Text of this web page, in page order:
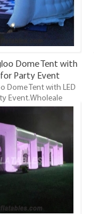
Dome Tent with
Party Event
Dome Tent with LED
Event.Wholeale
Durable Inflatable
Tent, LED Lights
Inflatable Tent is the
tent in the field of
good tool for different
wedding,
and so on.